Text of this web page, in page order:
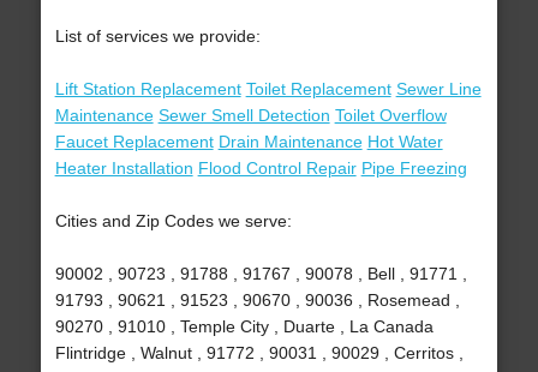
List of services we provide:
Lift Station Replacement Toilet Replacement Sewer Line
Maintenance Sewer Smell Detection Toilet Overflow
Faucet Replacement Drain Maintenance Hot Water
Heater Installation Flood Control Repair Pipe Freezing
Cities and Zip Codes we serve:
90002 , 90723 , 91788 , 91767 , 90078 , Bell , 91771 ,
91793 , 90621 , 91523 , 90670 , 90036 , Rosemead ,
90270 , 91010 , Temple City , Duarte , La Canada
Flintridge , Walnut , 91772 , 90031 , 90029 , Cerritos ,